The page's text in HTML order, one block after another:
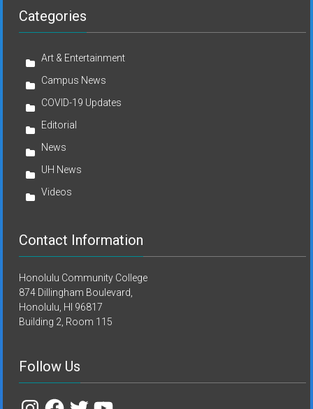
Categories
Art & Entertainment
Campus News
COVID-19 Updates
Editorial
News
UH News
Videos
Contact Information
Honolulu Community College
874 Dillingham Boulevard,
Honolulu, HI 96817
Building 2, Room 115
Follow Us
InstagramFacebook
TwitterYouTube